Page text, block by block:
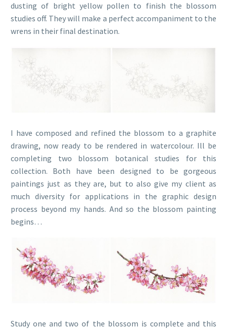
dusting of bright yellow pollen to finish the blossom
studies off. They will make a perfect accompaniment to the
wrens in their final destination.
I have composed and refined the blossom to a graphite
drawing, now ready to be rendered in watercolour. Ill be
completing two blossom botanical studies for this
collection. Both have been designed to be gorgeous
paintings just as they are, but to also give my client as
much diversity for applications in the graphic design
process beyond my hands. And so the blossom painting
begins…
Study one and two of the blossom is complete and this